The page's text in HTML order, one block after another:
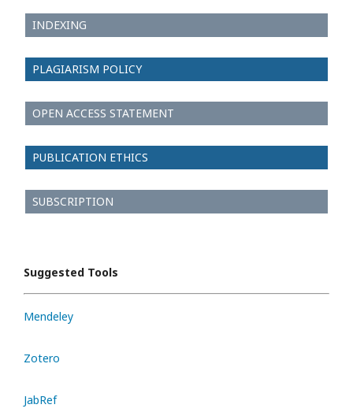
INDEXING
PLAGIARISM POLICY
OPEN ACCESS STATEMENT
PUBLICATION ETHICS
SUBSCRIPTION
Suggested Tools
Mendeley
Zotero
JabRef